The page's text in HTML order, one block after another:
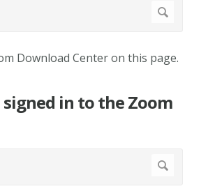
Download Center on this page.
in to the Zoom